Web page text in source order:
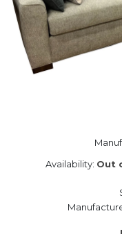
Availability: Out